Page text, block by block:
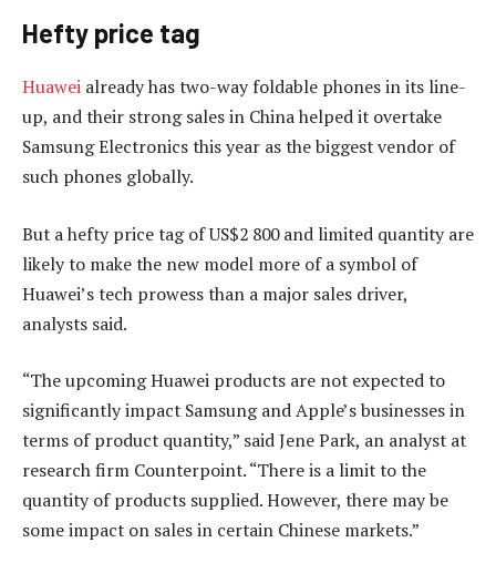
Hefty price tag
Huawei already has two-way foldable phones in its line-
up, and their strong sales in China helped it overtake
Samsung Electronics this year as the biggest vendor of
such phones globally.
But a hefty price tag of US$2 800 and limited quantity are
likely to make the new model more of a symbol of
Huawei’s tech prowess than a major sales driver,
analysts said.
“The upcoming Huawei products are not expected to
significantly impact Samsung and Apple’s businesses in
terms of product quantity,” said Jene Park, an analyst at
research firm Counterpoint. “There is a limit to the
quantity of products supplied. However, there may be
some impact on sales in certain Chinese markets.”